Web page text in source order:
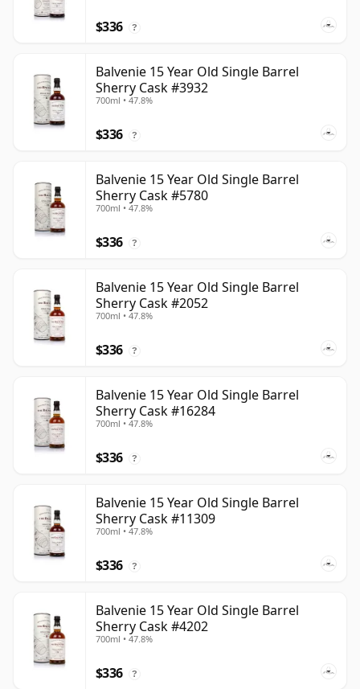
$336 ?
Balvenie 15 Year Old Single Barrel
Sherry Cask #3932
700ml • 47.8%
$336 ?
Balvenie 15 Year Old Single Barrel
Sherry Cask #5780
700ml • 47.8%
$336 ?
Balvenie 15 Year Old Single Barrel
Sherry Cask #2052
700ml • 47.8%
$336 ?
Balvenie 15 Year Old Single Barrel
Sherry Cask #16284
700ml • 47.8%
$336 ?
Balvenie 15 Year Old Single Barrel
Sherry Cask #11309
700ml • 47.8%
$336 ?
Balvenie 15 Year Old Single Barrel
Sherry Cask #4202
700ml • 47.8%
$336 ?